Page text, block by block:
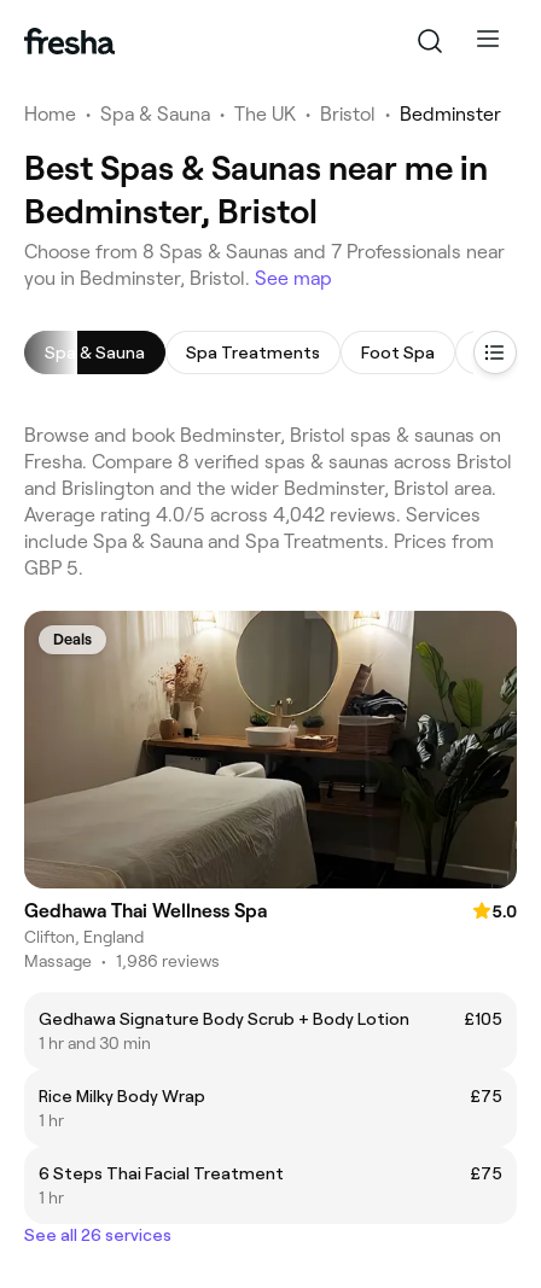
Home • Spa & Sauna • The UK • Bristol • Bedminster
Best Spas & Saunas near me in
Bedminster, Bristol
Choose from 8 Spas & Saunas and 7 Professionals near
you in Bedminster, Bristol. See map
Spa & Sauna Spa Treatments Foot Spa Body
Browse and book Bedminster, Bristol spas & saunas on
Fresha. Compare 8 verified spas & saunas across Bristol
and Brislington and the wider Bedminster, Bristol area.
Average rating 4.0/5 across 4,042 reviews. Services
include Spa & Sauna and Spa Treatments. Prices from
GBP 5.
Deals
Gedhawa Thai Wellness Spa
5.0
Clifton, England
Massage • 1,986 reviews
Gedhawa Signature Body Scrub + Body Lotion
£105
1 hr and 30 min
Rice Milky Body Wrap
£75
1 hr
6 Steps Thai Facial Treatment
£75
1 hr
See all 26 services